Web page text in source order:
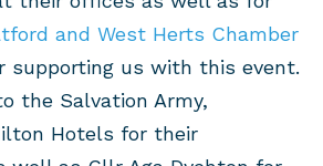
and West Herts Chamber
supporting us with this event.
the Salvation Army,
Hotels for their